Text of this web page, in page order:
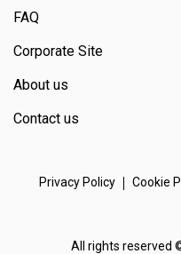
FAQ
Corporate Site
About us
Contact us
Privacy Policy Cookie
All rights reserved